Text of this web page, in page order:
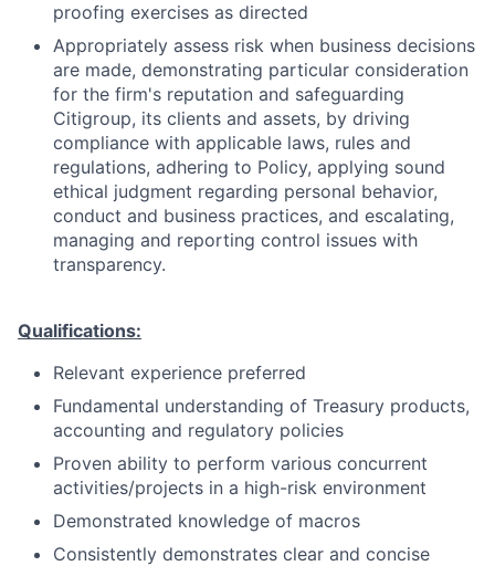
proofing exercises as directed
Appropriately assess risk when business decisions
are made, demonstrating particular consideration
for the firm's reputation and safeguarding
Citigroup, its clients and assets, by driving
compliance with applicable laws, rules and
regulations, adhering to Policy, applying sound
ethical judgment regarding personal behavior,
conduct and business practices, and escalating,
managing and reporting control issues with
transparency.
Qualifications:
Relevant experience preferred
Fundamental understanding of Treasury products,
accounting and regulatory policies
Proven ability to perform various concurrent
activities/projects in a high-risk environment
Demonstrated knowledge of macros
Consistently demonstrates clear and concise